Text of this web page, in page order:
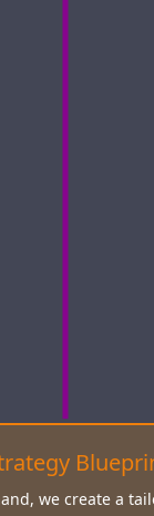
we create a